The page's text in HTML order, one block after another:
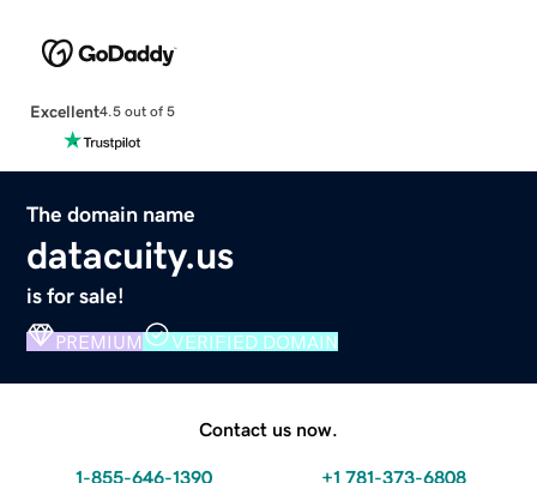
Excellent4.5 out of 5
The domain name
datacuity.us
is for sale!
PREMIUM VERIFIED DOMAIN
Contact us now.
1-855-646-1390 +1 781-373-6808